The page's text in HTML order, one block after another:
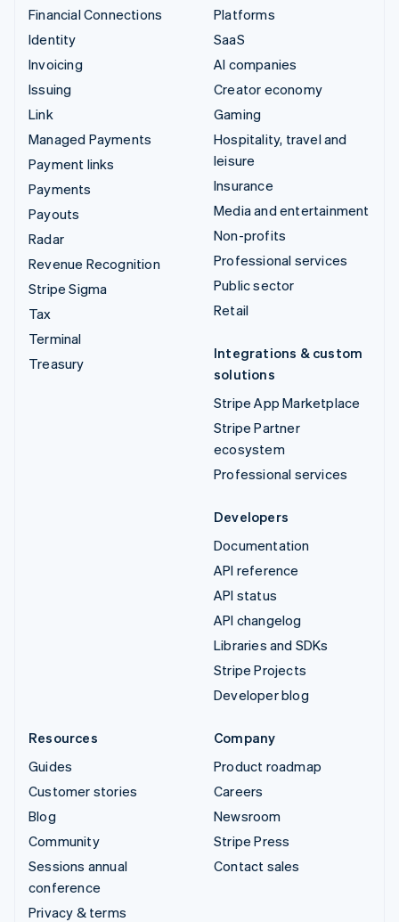
Financial Connections
Identity
Invoicing
Issuing
Link
Managed Payments
Payment links
Payments
Payouts
Radar
Revenue Recognition
Stripe Sigma
Tax
Terminal
Treasury
Platforms
SaaS
AI companies
Creator economy
Gaming
Hospitality, travel and
leisure
Insurance
Media and entertainment
Non-profits
Professional services
Public sector
Retail
Integrations & custom
solutions
Stripe App Marketplace
Stripe Partner
ecosystem
Professional services
Developers
Documentation
API reference
API status
API changelog
Libraries and SDKs
Stripe Projects
Developer blog
Resources
Guides
Customer stories
Blog
Community
Sessions annual
conference
Privacy & terms
Company
Product roadmap
Careers
Newsroom
Stripe Press
Contact sales